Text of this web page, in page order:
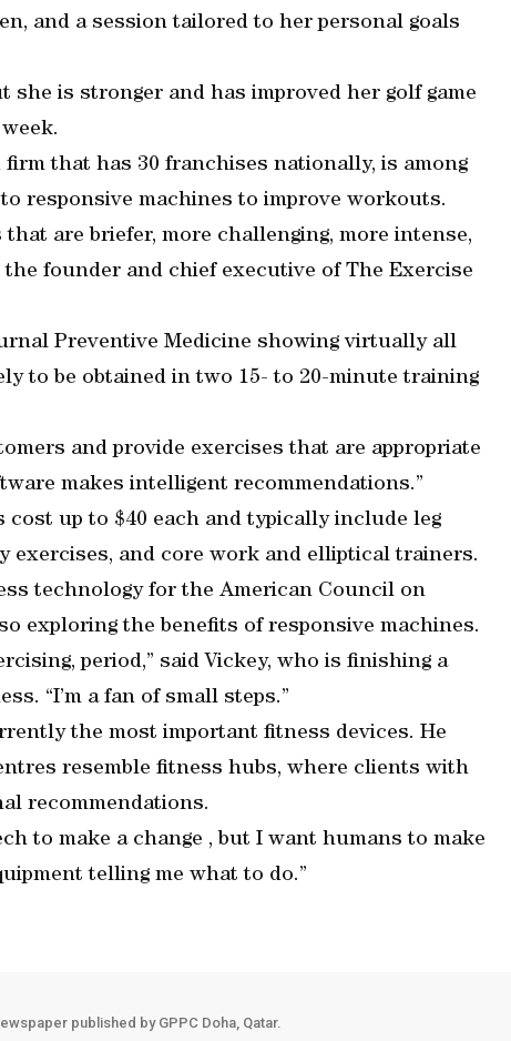
and a session tailored to her personal goals
is stronger and has improved her golf game
firm that has 30 franchises nationally, is among
responsive machines to improve workouts.
are briefer, more challenging, more intense,
the founder and chief executive of The Exercise
Preventive Medicine showing virtually all
to be obtained in two 15- to 20-minute training
and provide exercises that are appropriate
makes intelligent recommendations.”
up to $40 each and typically include leg
exercises, and core work and elliptical trainers.
technology for the American Council on
exploring the benefits of responsive machines.
period,” said Vickey, who is finishing a
“I’m a fan of small steps.”
the most important fitness devices. He
resemble fitness hubs, where clients with
recommendations.
to make a change , but I want humans to make
telling me what to do.”
published by GPPC Doha, Qatar.